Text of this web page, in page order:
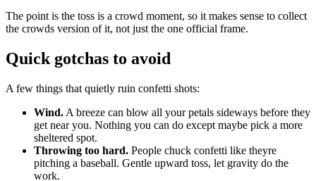
The point is the toss is a crowd moment, so it makes sense to collect
the crowds version of it, not just the one official frame.
Quick gotchas to avoid
A few things that quietly ruin confetti shots:
Wind. A breeze can blow all your petals sideways before they
get near you. Nothing you can do except maybe pick a more
sheltered spot.
Throwing too hard. People chuck confetti like theyre
pitching a baseball. Gentle upward toss, let gravity do the
work.